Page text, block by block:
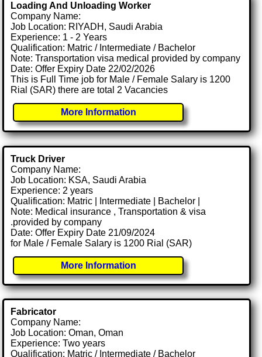
Loading And Unloading Worker
Company Name:
Job Location: RIYADH, Saudi Arabia
Experience: 1 - 2 Years
Qualification: Matric / Intermediate / Bachelor
Note: Transportation visa medical provided by company
Date: Offer Expiry Date 22/02/2026
This is Full Time job for Male / Female Salary is 1200
Rial (SAR) there are total 2 Vacancies
More Information
Truck Driver
Company Name:
Job Location: KSA, Saudi Arabia
Experience: 2 years
Qualification: Matric | Intermediate | Bachelor |
Note: Medical insurance , Transportation & visa
.provided by company
Date: Offer Expiry Date 21/09/2024
for Male / Female Salary is 1200 Rial (SAR)
More Information
Fabricator
Company Name:
Job Location: Oman, Oman
Experience: Two years
Qualification: Matric / Intermediate / Bachelor